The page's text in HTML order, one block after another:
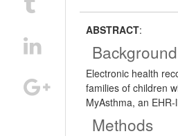
ABSTRACT:
Background
Electronic health
families of children
MyAsthma, an
Methods